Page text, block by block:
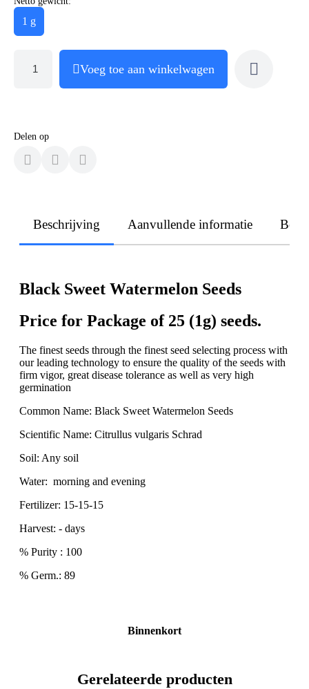
1 g
Voeg toe aan winkelwagen
Delen op
Beschrijving Aanvullende informatie
Black Sweet Watermelon Seeds
Price for Package of 25 (1g) seeds.
The finest seeds through the finest seed selecting process with
our leading technology to ensure the quality of the seeds with
firm vigor, great disease tolerance as well as very high
germination
Common Name: Black Sweet Watermelon Seeds
Scientific Name: Citrullus vulgaris Schrad
Soil: Any soil
Water: morning and evening
Fertilizer: 15-15-15
Harvest: - days
% Purity : 100
% Germ.: 89
Binnenkort
Gerelateerde producten